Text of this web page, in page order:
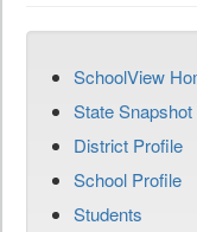
SchoolView
State Snapshot
District Profile
School Profile
Students